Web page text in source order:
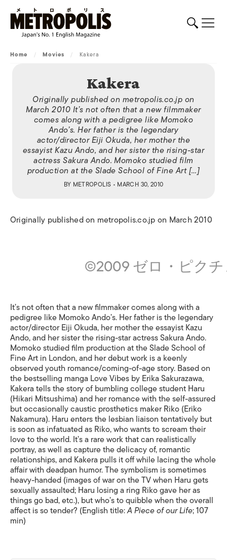
Home / Movies / Kakera
Kakera
Originally published on metropolis.co.jp on
March 2010 It’s not often that a new filmmaker
comes along with a pedigree like Momoko
Ando’s. Her father is the legendary
actor/director Eiji Okuda, her mother the
essayist Kazu Ando, and her sister the rising-star
actress Sakura Ando. Momoko studied film
production at the Slade School of Fine Art […]
BY METROPOLIS • MARCH 30, 2010
Originally published on metropolis.co.jp on March 2010
©2009 ゼロ・ピク
It’s not often that a new filmmaker comes along with a
pedigree like Momoko Ando’s. Her father is the legendary
actor/director Eiji Okuda, her mother the essayist Kazu
Ando, and her sister the rising-star actress Sakura Ando.
Momoko studied film production at the Slade School of
Fine Art in London, and her debut work is a keenly
observed youth romance/coming-of-age story. Based on
the bestselling manga Love Vibes by Erika Sakurazawa,
Kakera tells the story of bumbling college student Haru
(Hikari Mitsushima) and her romance with the self-assured
but occasionally caustic prosthetics maker Riko (Eriko
Nakamura). Haru enters the lesbian liaison tentatively but
is soon as infatuated as Riko, who wants to scream their
love to the world. It’s a rare work that can realistically
portray, as well as capture the delicacy of, romantic
relationships, and Kakera pulls it off while lacing the whole
affair with deadpan humor. The symbolism is sometimes
heavy-handed (images of war on the TV when Haru gets
sexually assaulted; Haru losing a ring Riko gave her as
things go bad, etc.), but who’s to quibble when the overall
affect is so tender? (English title:A Piece of our Life; 107
min)